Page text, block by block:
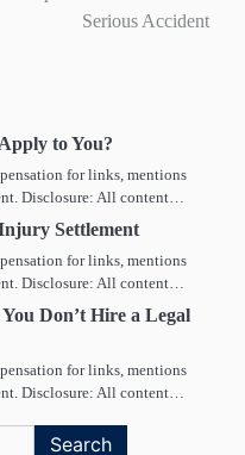
Serious Accident
to You?
for links, mentions
Disclosure: All content…
Settlement
for links, mentions
Disclosure: All content…
Don’t Hire a Legal
for links, mentions
Disclosure: All content…